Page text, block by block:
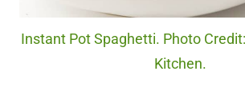
Instant Pot Spaghetti. Photo
Kitchen.